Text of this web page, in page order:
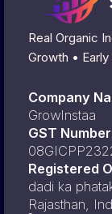
Real Organic
Growth •
Company
GrowInstaa
GST Number
Registered
dadi ka
Rajasthan,